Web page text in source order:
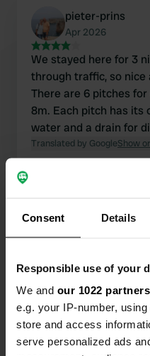
Consent Details
Responsible use of your
We and our 1022 partners
e.g. your IP-number,
store and access
serve personalized ads
pieter-prins
Apr 2026
We stayed here for 3
through traffic, so nice
There are 6 pitches
8m. Each pitch has its own tap for
water and a drain for
wastewater. There is
barbecue, benches,
Translated by GoogleShow
Location
Rua Luís de
2480-130, Porto de
Coordinates